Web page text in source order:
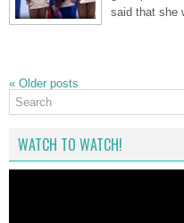
said that she
« Older posts
WATCH TO WATCH!